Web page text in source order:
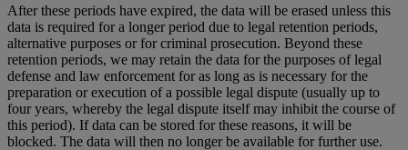
After these periods have expired, the data will be erased unless this
data is required for a longer period due to legal retention periods,
alternative purposes or for criminal prosecution. Beyond these
retention periods, we may retain the data for the purposes of legal
defense and law enforcement for as long as is necessary for the
preparation or execution of a possible legal dispute (usually up to
four years, whereby the legal dispute itself may inhibit the course of
this period). If data can be stored for these reasons, it will be
blocked. The data will then no longer be available for further use.